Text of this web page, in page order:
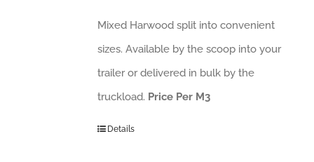
Mixed Harwood split into convenient
sizes. Available by the scoop into your
trailer or delivered in bulk by the
truckload. Price Per M3
Details